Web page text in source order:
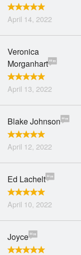
April 14, 2022
Veronica
Morganhart
April 13, 2022
Blake Johnson
April 12, 2022
Ed Lachelt
April 10, 2022
Joyce